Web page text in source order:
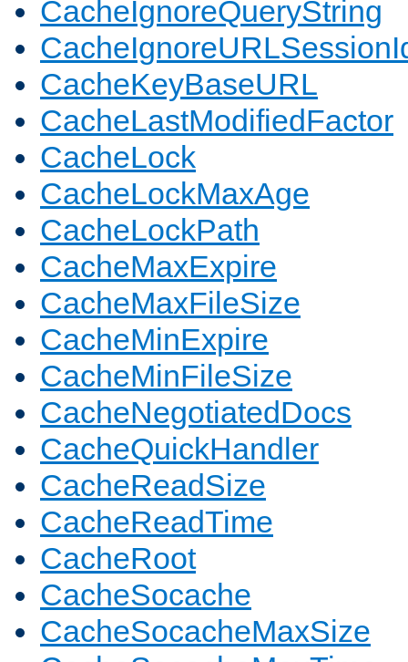
CacheIgnoreQueryString
CacheKeyBaseURL
CacheLastModifiedFactor
CacheLock
CacheLockMaxAge
CacheLockPath
CacheMaxExpire
CacheMaxFileSize
CacheMinExpire
CacheMinFileSize
CacheNegotiatedDocs
CacheQuickHandler
CacheReadSize
CacheReadTime
CacheRoot
CacheSocache
CacheSocacheMaxSize